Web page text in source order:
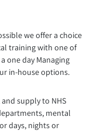
we offer a choice
training with one of
one day Managing
in-house options.
supply to NHS
mental
days, nights or